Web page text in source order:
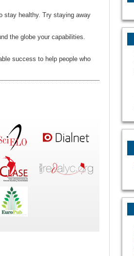
stay healthy. Try staying away
the globe your capabilities.
success to help people who